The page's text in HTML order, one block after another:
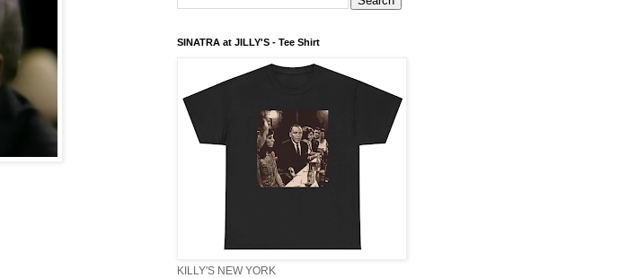
SINATRA at JILLY'S - Tee Shirt
KILLY'S NEW YORK